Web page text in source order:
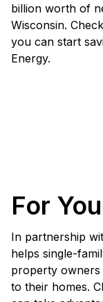
billion worth of
Wisconsin.
you can start
Energy.
For
In partnership
helps single-
property owners
to their homes.